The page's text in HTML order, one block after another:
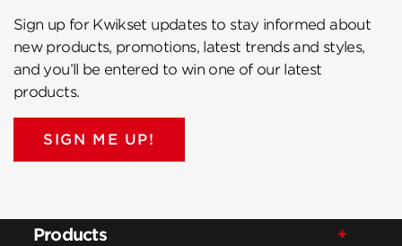
Sign up for Kwikset updates to stay informed about
new products, promotions, latest trends and styles,
and you’ll be entered to win one of our latest
products.
SIGN ME UP!
Products